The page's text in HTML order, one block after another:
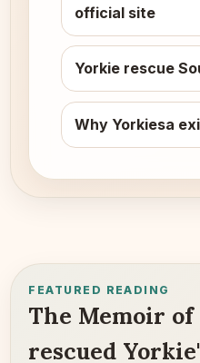
official site
Yorkie rescue
Why Yorkiesa
FEATURED READING
The Memoir
rescued